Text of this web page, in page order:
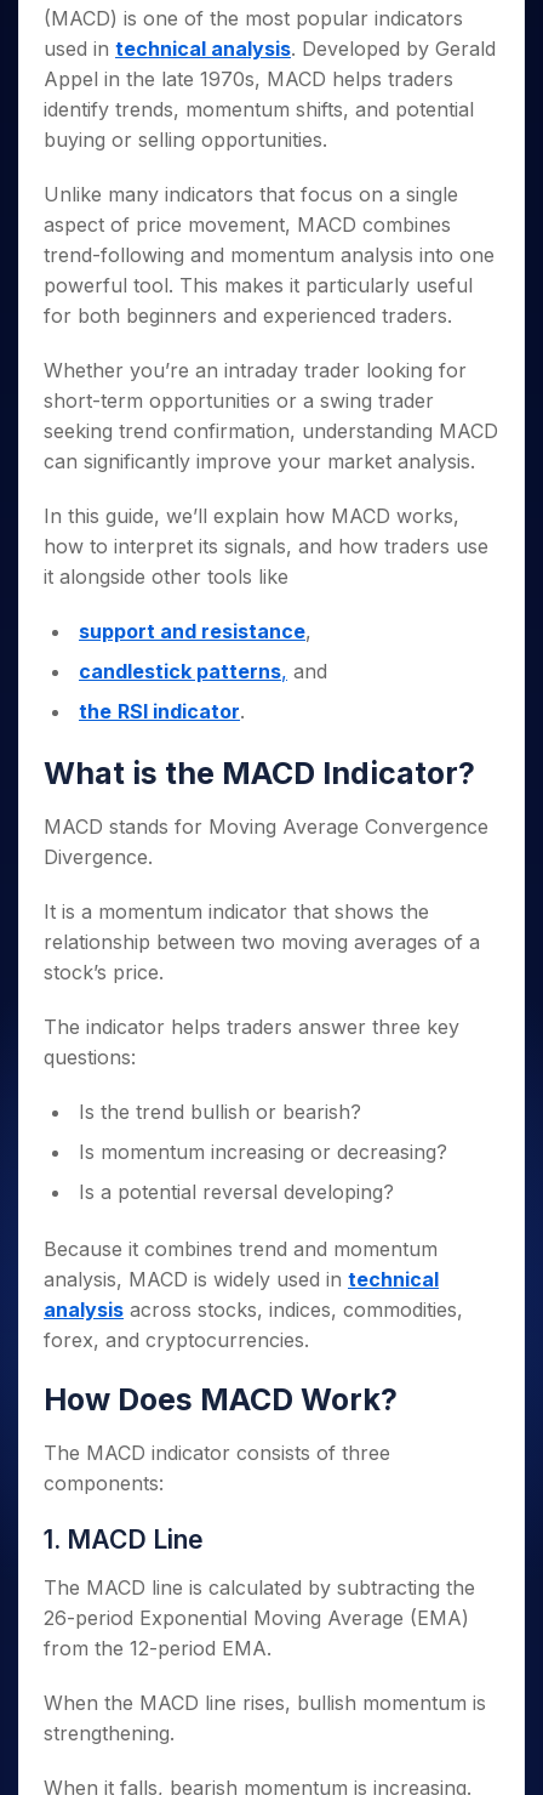
Small
Caps for
3 Months
Stocks to
Buy for 6
Months
to Buy
for a
Year
Small
Caps for
Stocks
for Long
Term
Trade
Intraday
for 5
Days
for a
Year
Stocks
for
Stocks for Long Term
ETF
Tactical ETF Bets
Futures
Stocks to Trade for 5 Days
Index Futures to Trade Intraday
Options
Index Options to Buy Today
Index Options to Buy for 5 Days
Trading View Charting
MTF
StockPlus
StockSIP
Indices
Sectors
Samco Stock Rating
Income Tax Calculator
Brokerage Calculator
SWP Calculator
Compound Interest Calculator
PPF Calculator
Explore More Calculators
Fund Transfer
DP Information
Download & Resources
Change Request Form
Samshots
Stock Market Basics
Glossary
Open IPO's
Upcoming IPO's
Listed IPO's
About Us
About Samco
Why Samco
Samco in Media
Media Kit
Careers
Contact Us
Guidelines & Policies
Partners
Benefits
Register Now
(MACD) is one of the most popular indicators
used in technical analysis. Developed by Gerald
Appel in the late 1970s, MACD helps traders
identify trends, momentum shifts, and potential
buying or selling opportunities.
Unlike many indicators that focus on a single
aspect of price movement, MACD combines
trend-following and momentum analysis into one
powerful tool. This makes it particularly useful
for both beginners and experienced traders.
Whether you’re an intraday trader looking for
short-term opportunities or a swing trader
seeking trend confirmation, understanding MACD
can significantly improve your market analysis.
In this guide, we’ll explain how MACD works,
how to interpret its signals, and how traders use
it alongside other tools like
support and resistance,
candlestick patterns, and
the RSI indicator.
What is the MACD Indicator?
MACD stands for Moving Average Convergence
Divergence.
It is a momentum indicator that shows the
relationship between two moving averages of a
stock’s price.
The indicator helps traders answer three key
questions:
Is the trend bullish or bearish?
Is momentum increasing or decreasing?
Is a potential reversal developing?
Because it combines trend and momentum
analysis, MACD is widely used in technical
analysis across stocks, indices, commodities,
forex, and cryptocurrencies.
How Does MACD Work?
The MACD indicator consists of three
components:
1. MACD Line
The MACD line is calculated by subtracting the
26-period Exponential Moving Average (EMA)
from the 12-period EMA.
When the MACD line rises, bullish momentum is
strengthening.
When it falls, bearish momentum is increasing.